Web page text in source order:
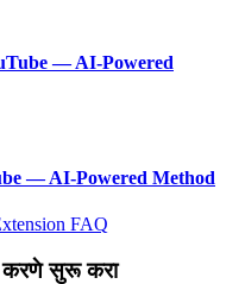
— AI-Powered
— AI-Powered Method
FAQ
करणे सुरू करा